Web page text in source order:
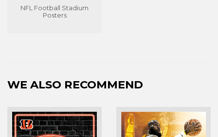
NFL Football Stadium
Posters
WE ALSO RECOMMEND